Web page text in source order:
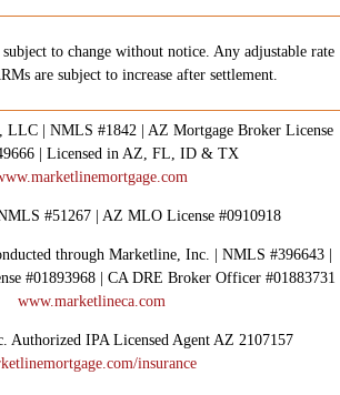
to change without notice. Any adjustable rate
are subject to increase after settlement.
| NMLS #1842 | AZ Mortgage Broker License
| Licensed in AZ, FL, ID & TX
#51267 | AZ MLO License #0910918
through Marketline, Inc. | NMLS #396643 |
#01893968 | CA DRE Broker Officer #01883731
www.marketlineca.com
Authorized IPA Licensed Agent AZ 2107157
insurance